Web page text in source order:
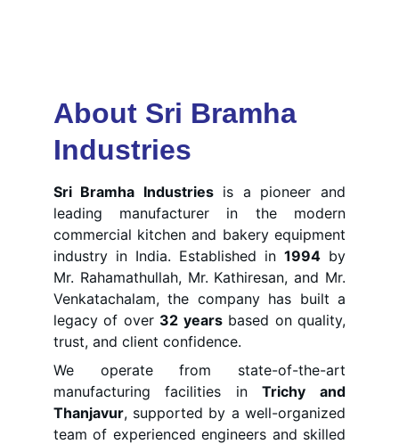
About Sri Bramha
Industries
Sri Bramha Industriesis a pioneer and
leading manufacturer in the modern
commercial kitchen and bakery equipment
industry in India. Established in 1994by
Mr. Rahamathullah, Mr. Kathiresan, and Mr.
Venkatachalam, the company has built a
legacy of over 32 yearsbased on quality,
trust, and client confidence.
We operate from state-of-the-art
manufacturing facilities inTrichy and
Thanjavur, supported by a well-organized
team of experienced engineers and skilled